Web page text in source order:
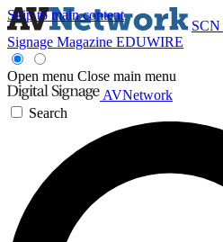
Skip to main content
SCN
Signage Magazine EDUWIRE
Open menu Close main menu
AVNetwork
Search